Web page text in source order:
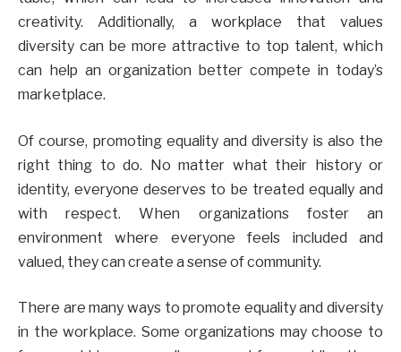
creativity. Additionally, a workplace that values
diversity can be more attractive to top talent, which
can help an organization better compete in today’s
marketplace.
Of course, promoting equality and diversity is also the
right thing to do. No matter what their history or
identity, everyone deserves to be treated equally and
with respect. When organizations foster an
environment where everyone feels included and
valued, they can create a sense of community.
There are many ways to promote equality and diversity
in the workplace. Some organizations may choose to